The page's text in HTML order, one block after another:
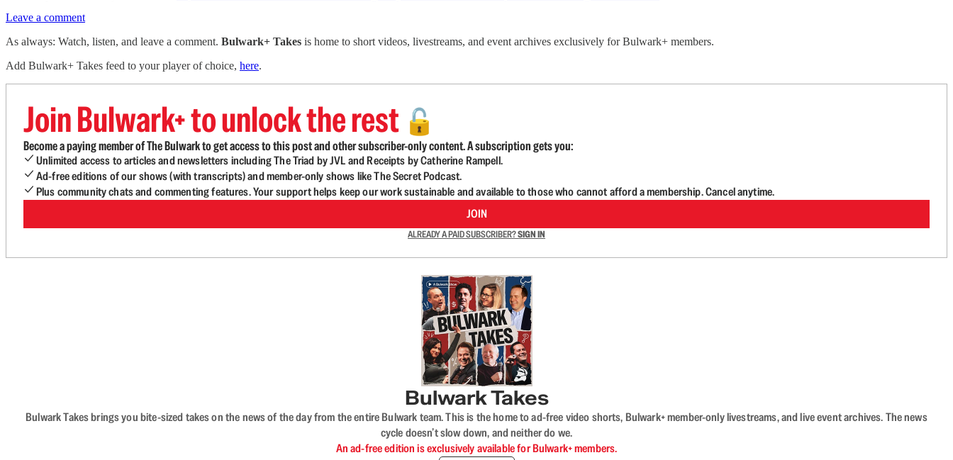
Leave a comment
As always: Watch, listen, and leave a comment. Bulwark+ Takes is home to short videos, livestreams, and event archives exclusively for Bulwark+ members.
Add Bulwark+ Takes feed to your player of choice, here.
Join Bulwark+ to unlock the rest 🔓
Become a paying member of The Bulwark to get access to this post and other subscriber-only content. A subscription gets you:
Unlimited access to articles and newsletters including The Triad by JVL and Receipts by Catherine Rampell.
Ad-free editions of our shows (with transcripts) and member-only shows like The Secret Podcast.
Plus community chats and commenting features. Your support helps keep our work sustainable and available to those who cannot afford a membership. Cancel anytime.
JOIN
ALREADY A PAID SUBSCRIBER?SIGN IN
Bulwark Takes
Bulwark Takes brings you bite-sized takes on the news of the day from the entire Bulwark team. This is the home to ad-free video shorts, Bulwark+ member-only livestreams, and live event archives. The news
cycle doesn’t slow down, and neither do we.
An ad-free edition is exclusively available for Bulwark+ members.